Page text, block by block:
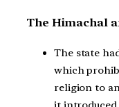
The Himachal
The state
which
religion to